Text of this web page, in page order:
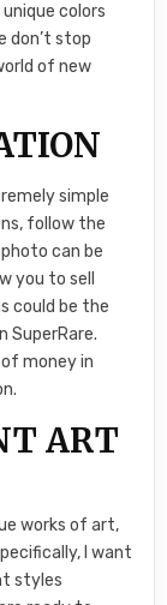
colors
don’t stop
of new
simple
follow the
can be
you to sell
could be the
SuperRare.
money in
ART
works of art,
I want
styles